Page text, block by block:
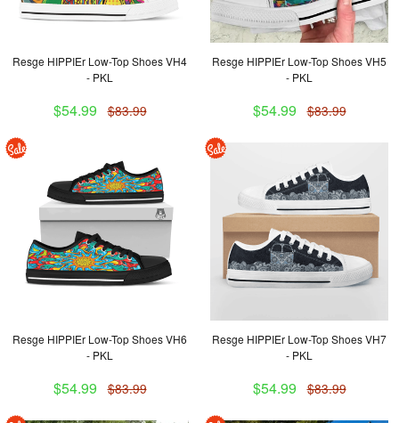
Resge HIPPIEr Low-Top Shoes VH4
- PKL
$54.99 $83.99
Resge HIPPIEr Low-Top Shoes VH5
- PKL
$54.99 $83.99
Resge HIPPIEr Low-Top Shoes VH6
- PKL
$54.99 $83.99
Resge HIPPIEr Low-Top Shoes VH7
- PKL
$54.99 $83.99